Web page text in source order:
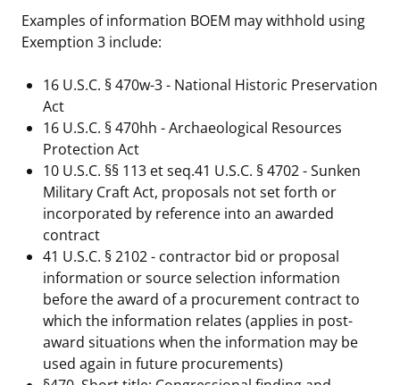
Stakeholders
Contact Us
Unified Interior Regions
Ocean Science
Lease and Grant Information
Historic Preservation Activities
National Environmental Policy Act and Offshore
Renewable Energy
Marine Acoustics
Get Involved
Quick Links
Current Statistics on Negotiated Agreements
Critical Minerals
Environmental Stewardship
Marine Minerals Information (MMIS) Viewer
Partnerships
Offshore Marine Minerals Negotiated Agreements
Examples of information BOEM may withhold using
Exemption 3 include:
16 U.S.C. § 470w-3 - National Historic Preservation
Act
16 U.S.C. § 470hh - Archaeological Resources
Protection Act
10 U.S.C. §§ 113 et seq.41 U.S.C. § 4702 - Sunken
Military Craft Act, proposals not set forth or
incorporated by reference into an awarded
contract
41 U.S.C. § 2102 - contractor bid or proposal
information or source selection information
before the award of a procurement contract to
which the information relates (applies in post-
award situations when the information may be
used again in future procurements)